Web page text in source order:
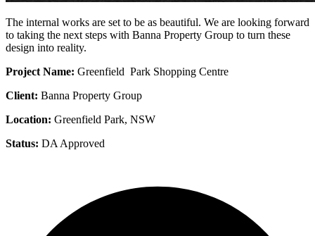
The internal works are set to be as beautiful. We are looking forward
to taking the next steps with Banna Property Group to turn these
design into reality.
Project Name: Greenfield Park Shopping Centre
Client: Banna Property Group
Location: Greenfield Park, NSW
Status: DA Approved